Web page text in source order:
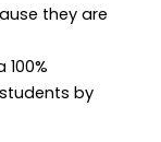
they are
by